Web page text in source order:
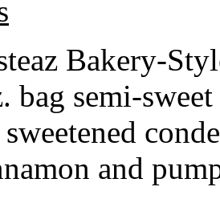
Bakery-
bag semi-
and